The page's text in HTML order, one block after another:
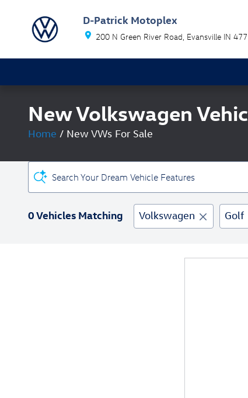
D-Patrick Motoplex
200 N Green River Road Evansville IN
New Volkswagen
Home / New VWs For Sale
Search Your Dream Vehicle Features
0 Vehicles Matching Volkswagen Golf